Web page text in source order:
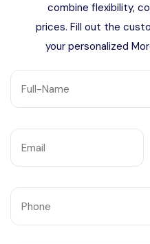
combine flexibility,
prices. Fill out the
your personalized